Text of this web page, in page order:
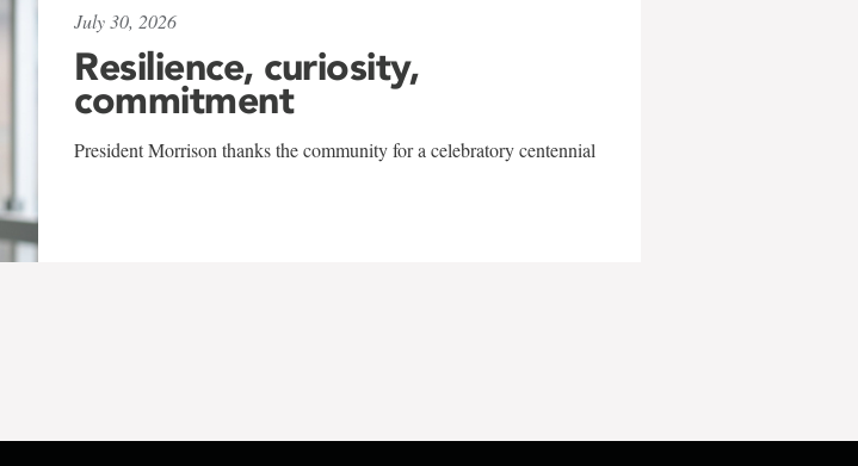
July 30, 2026
Resilience, curiosity,
commitment
President Morrison thanks the community for a celebratory centennial